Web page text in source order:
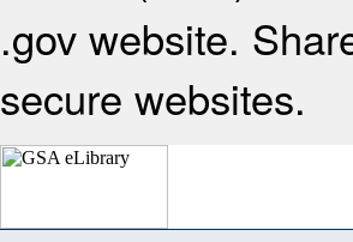
.gov website.
secure websites.